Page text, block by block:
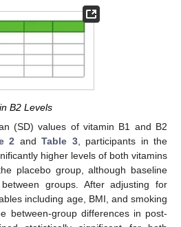
B2 Levels
(SD) values of vitamin B1 and B2
2 and Table 3, participants in the
higher levels of both vitamins
placebo group, although baseline
groups. After adjusting for
including age, BMI, and smoking
between-group differences in post-